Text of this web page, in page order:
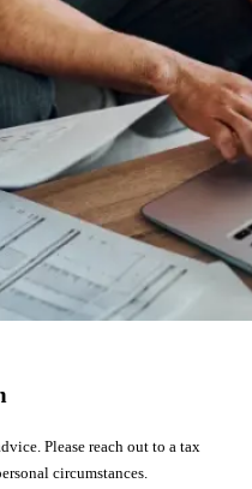
Please reach out to a tax
circumstances.